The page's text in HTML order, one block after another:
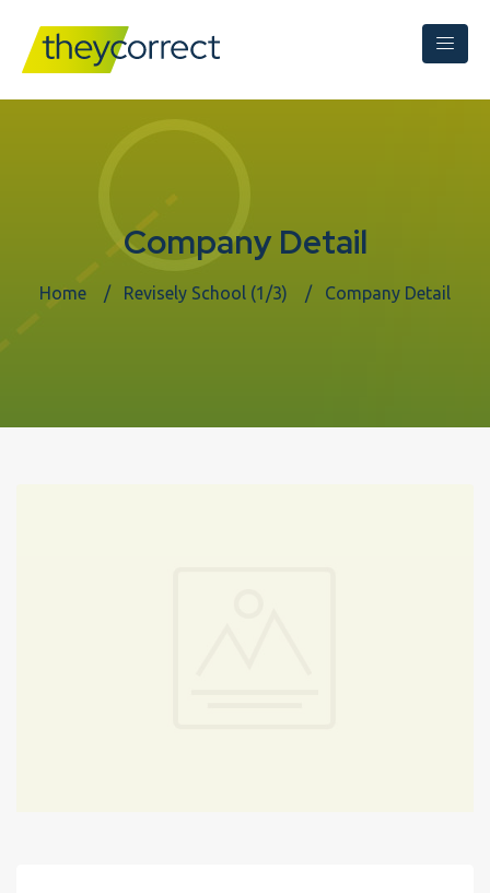
Company Detail
Home Revisely School (1/3) Company Detail